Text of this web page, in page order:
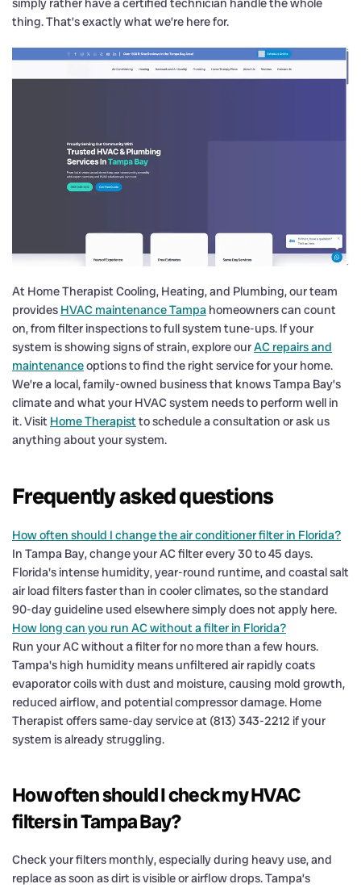
thing. That’s exactly what we’re here for.
At Home Therapist Cooling, Heating, and Plumbing, our team
provides HVAC maintenance Tampa homeowners can count
on, from filter inspections to full system tune-ups. If your
system is showing signs of strain, explore ourAC repairs and
maintenanceoptions to find the right service for your home.
We’re a local, family-owned business that knows Tampa Bay’s
climate and what your HVAC system needs to perform well in
it. Visit Home Therapistto schedule a consultation or ask us
anything about your system.
Frequently asked questions
How often should I change the air conditioner filter in Florida?
In Tampa Bay, change your AC filter every 30 to 45 days.
Florida's intense humidity, year-round runtime, and coastal salt
air load filters faster than in cooler climates, so the standard
90-day guideline used elsewhere simply does not apply here.
How long can you run AC without a filter in Florida?
Run your AC without a filter for no more than a few hours.
Tampa's high humidity means unfiltered air rapidly coats
evaporator coils with dust and moisture, causing mold growth,
reduced airflow, and potential compressor damage. Home
Therapist offers same-day service at (813) 343-2212 if your
system is already struggling.
How often should I check my HVAC
filters in Tampa Bay?
Check your filters monthly, especially during heavy use, and
replace as soon as dirt is visible or airflow drops. Tampa’s